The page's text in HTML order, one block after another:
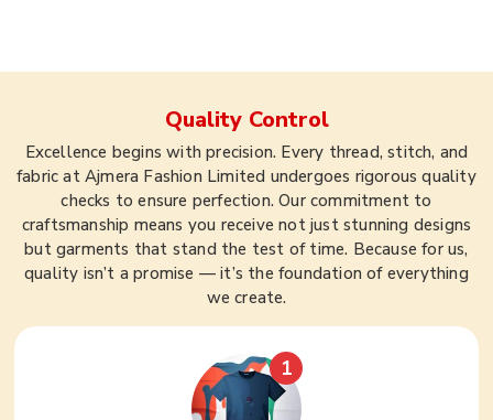
Quality Control
Excellence begins with precision. Every thread, stitch, and
fabric at Ajmera Fashion Limited undergoes rigorous quality
checks to ensure perfection. Our commitment to
craftsmanship means you receive not just stunning designs
but garments that stand the test of time. Because for us,
quality isn’t a promise — it’s the foundation of everything
we create.
1